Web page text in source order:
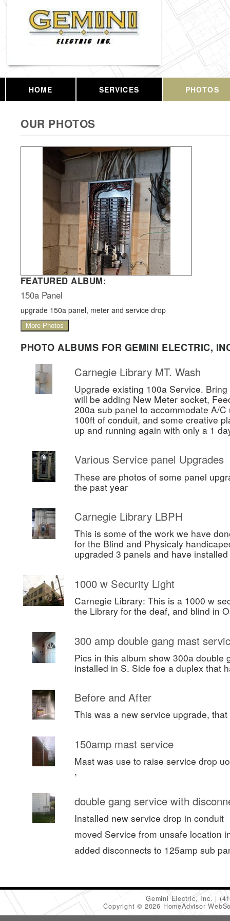
HOME SERVICES PHOTOS
OUR PHOTOS
FEATURED ALBUM:
150a Panel
upgrade 150a panel, meter and service drop
More Photos
PHOTO ALBUMS FOR GEMINI ELECTRIC,
Carnegie Library MT. Wash
Upgrade existing 100a Service.
will be adding New Meter socket,
200a sub panel to accommodate A/
100ft of conduit, and some creative
up and running again with only a 1
Various Service panel Upgrades
These are photos of some panel
the past year
Carnegie Library LBPH
This is some of the work we have
for the Blind and Physicaly
upgraded 3 panels and have
1000 w Security Light
Carnegie Library: This is a 1000 w
the Library for the deaf, and blind in
300 amp double gang mast
Pics in this album show 300a double
installed in S. Side foe a duplex that
Before and After
This was a new service upgrade,
150amp mast service
Mast was use to raise service drop
,
double gang service with
Installed new service drop in conduit
moved Service from unsafe location
added disconnects to 125amp sub
Gemini Electric, Inc.
Copyright © 2026 HomeAdvisor